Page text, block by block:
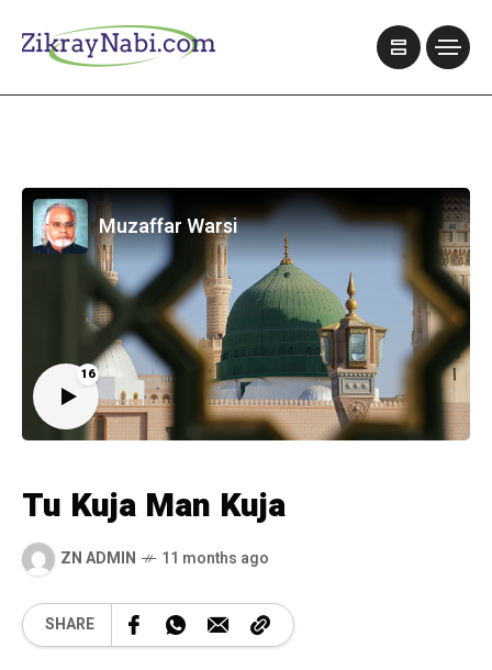
16
Muzaffar Warsi
Tu Kuja Man Kuja
ZN ADMIN 11 months ago
SHARE